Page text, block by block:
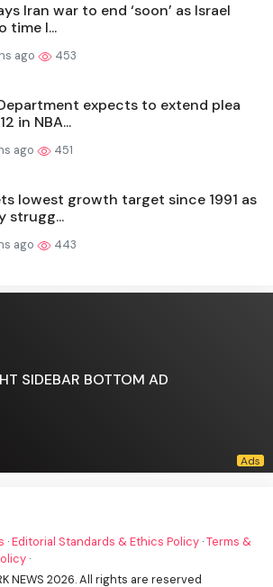
Iran war to end ‘soon’ as Israel
time l...
ago 453
expects to extend plea
in NBA...
ago 451
lowest growth target since 1991 as
strugg...
ago 443
SIDEBAR BOTTOM AD
·Editorial Standards & Ethics Policy ·Terms &
·
NEWS 2026. All rights are reserved